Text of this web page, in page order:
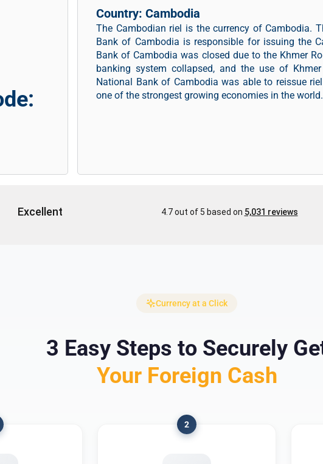
Country: Cambodia
The Cambodian riel is the currency of Cambodia.
Bank of Cambodia is responsible for issuing the
Bank of Cambodia was closed due to the Khmer
banking system collapsed, and the use of
National Bank of Cambodia was able to reissue
one of the strongest growing economies in the world.
Currency at a Click
3 Easy Steps to Securely
Your Foreign Cash
2